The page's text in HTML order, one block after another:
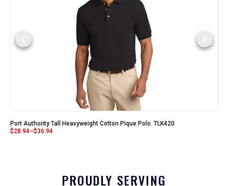
Port Authority Tall Heavyweight Cotton Pique Polo. TLK420
$28.94–$36.94
PROUDLY SERVING